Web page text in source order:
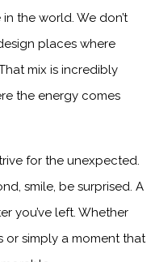
the world. We don’t
places where
mix is incredibly
the energy comes
for the unexpected.
smile, be surprised. A
you’ve left. Whether
or simply a moment that